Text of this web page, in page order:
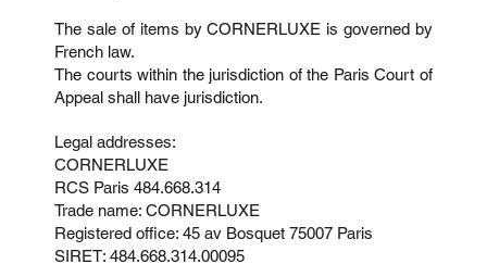
The sale of items by CORNERLUXE is governed by
French law.
The courts within the jurisdiction of the Paris Court of
Appeal shall have jurisdiction.
Legal addresses:
CORNERLUXE
RCS Paris 484.668.314
Trade name: CORNERLUXE
Registered office: 45 av Bosquet 75007 Paris
SIRET: 484.668.314.00095